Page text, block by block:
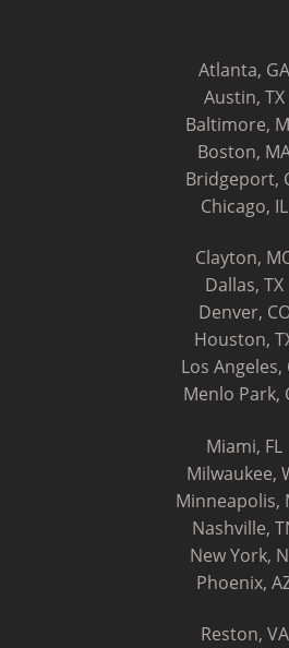
Atlanta, GA
Austin, TX
Baltimore,
Boston,
Bridgeport,
Chicago, IL
Clayton,
Dallas, TX
Denver,
Houston,
Los Angeles,
Menlo Park,
Miami, FL
Milwaukee,
Minneapolis,
Nashville,
New York,
Phoenix,
Reston, VA